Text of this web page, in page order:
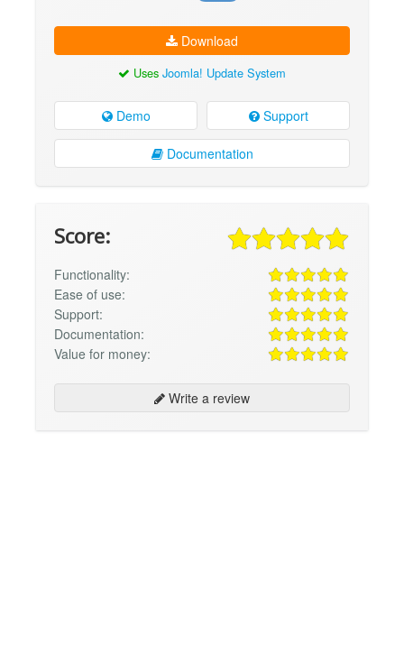
Download
Uses Joomla! Update System
Demo Support
Documentation
Score:
Functionality:
Ease of use:
Support:
Documentation:
Value for money:
Write a review